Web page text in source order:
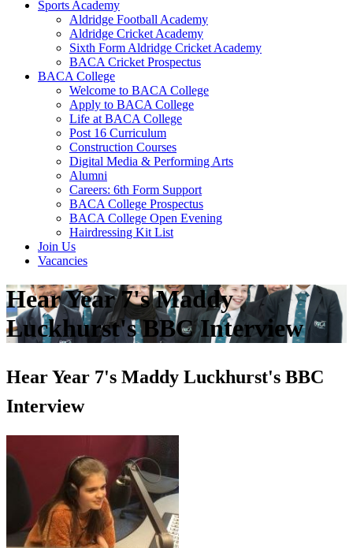
Sports Academy
Aldridge Football Academy
Aldridge Cricket Academy
Sixth Form Aldridge Cricket Academy
BACA Cricket Prospectus
BACA College
Welcome to BACA College
Apply to BACA College
Life at BACA College
Post 16 Curriculum
Construction Courses
Digital Media & Performing Arts
Alumni
Careers: 6th Form Support
BACA College Prospectus
BACA College Open Evening
Hairdressing Kit List
Join Us
Vacancies
Hear Year 7's Maddy
Luckhurst's BBC Interview
Hear Year 7's Maddy Luckhurst's BBC
Interview